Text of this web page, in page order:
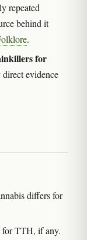
repeated
behind it
.
for
evidence
differs for
for TTH, if any.